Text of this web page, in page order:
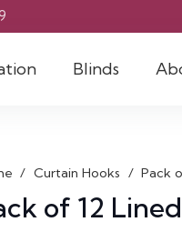
Blinds
/ Curtain Hooks / Pack
of 12